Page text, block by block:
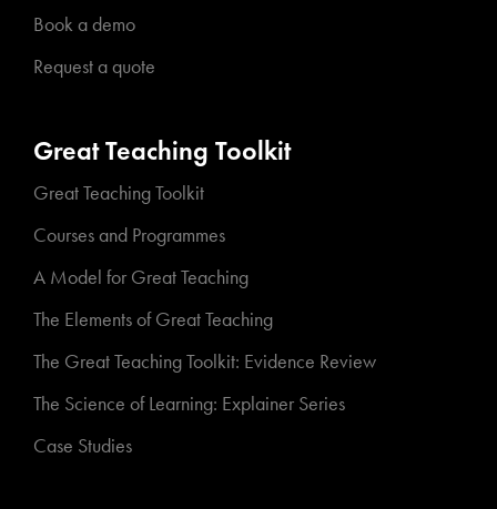
Book a demo
Request a quote
Great Teaching Toolkit
Great Teaching Toolkit
Courses and Programmes
A Model for Great Teaching
The Elements of Great Teaching
The Great Teaching Toolkit: Evidence Review
The Science of Learning: Explainer Series
Case Studies